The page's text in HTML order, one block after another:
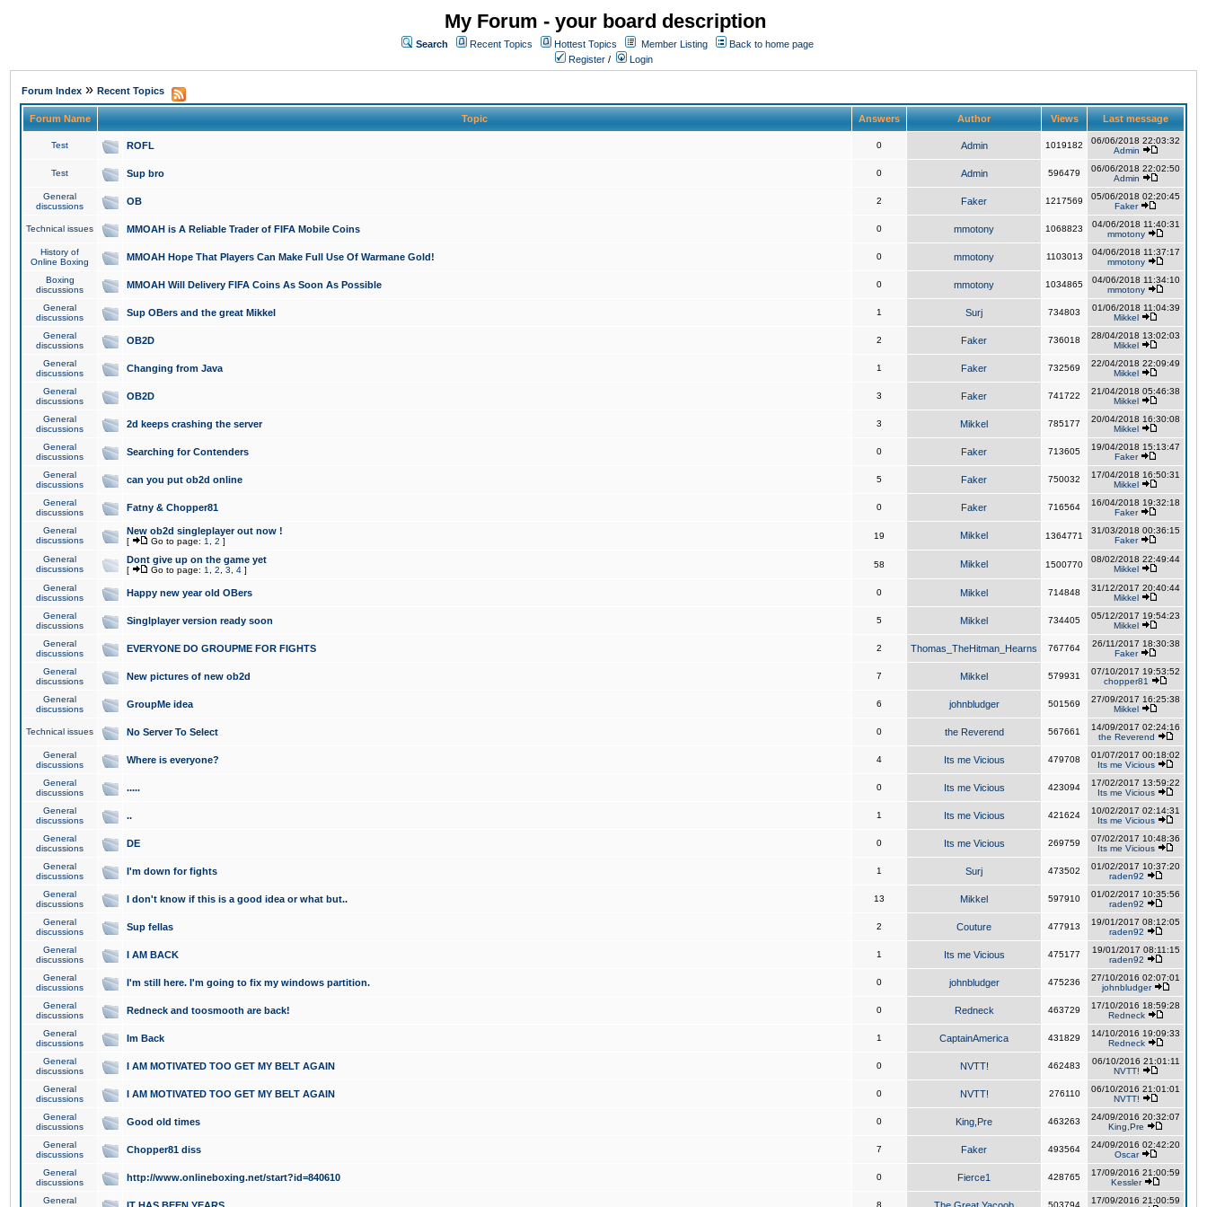
My Forum - your board description
Search Recent Topics Hottest Topics Member Listing
Back to home page
Register / Login
Forum Index » Recent Topics
Forum Name Topic Answers Author Views Last message
Test ROFL 0 Admin 1019182
06/06/2018 22:03:32
Admin
Test Sup bro 0 Admin 596479
06/06/2018 22:02:50
Admin
General
discussions
OB 2 Faker 1217569
05/06/2018 02:20:45
Faker
Technical issues MMOAH is A Reliable Trader of FIFA Mobile Coins 0 mmotony 1068823
04/06/2018 11:40:31
mmotony
History of
Online Boxing
MMOAH Hope That Players Can Make Full Use Of Warmane Gold! 0 mmotony 1103013
04/06/2018 11:37:17
mmotony
Boxing
discussions
MMOAH Will Delivery FIFA Coins As Soon As Possible 0 mmotony 1034865
04/06/2018 11:34:10
mmotony
General
discussions
Sup OBers and the great Mikkel 1 Surj 734803
01/06/2018 11:04:39
Mikkel
General
discussions
OB2D 2 Faker 736018
28/04/2018 13:02:03
Mikkel
General
discussions
Changing from Java 1 Faker 732569
22/04/2018 22:09:49
Mikkel
General
discussions
OB2D 3 Faker 741722
21/04/2018 05:46:38
Mikkel
General
discussions
2d keeps crashing the server 3 Mikkel 785177
20/04/2018 16:30:08
Mikkel
General
discussions
Searching for Contenders 0 Faker 713605
19/04/2018 15:13:47
Faker
General
discussions
can you put ob2d online 5 Faker 750032
17/04/2018 16:50:31
Mikkel
General
discussions
Fatny & Chopper81 0 Faker 716564
16/04/2018 19:32:18
Faker
General
discussions
New ob2d singleplayer out now !
[ Go to page: 1 2 ]
19 Mikkel 1364771
31/03/2018 00:36:15
Faker
General
discussions
Dont give up on the game yet
[ Go to page: 1 2 3 4 ]
58 Mikkel 1500770
08/02/2018 22:49:44
Mikkel
General
discussions
Happy new year old OBers 0 Mikkel 714848
31/12/2017 20:40:44
Mikkel
General
discussions
Singlplayer version ready soon 5 Mikkel 734405
05/12/2017 19:54:23
Mikkel
General
discussions
EVERYONE DO GROUPME FOR FIGHTS 2 Thomas_TheHitman_Hearns 767764
26/11/2017 18:30:38
Faker
General
discussions
New pictures of new ob2d 7 Mikkel 579931
07/10/2017 19:53:52
chopper81
General
discussions
GroupMe idea 6 johnbludger 501569
27/09/2017 16:25:38
Mikkel
Technical issues No Server To Select 0 the Reverend 567661
14/09/2017 02:24:16
the Reverend
General
discussions
Where is everyone? 4 Its me Vicious 479708
01/07/2017 00:18:02
Its me Vicious
General
discussions
..... 0 Its me Vicious 423094
17/02/2017 13:59:22
Its me Vicious
General
discussions
.. 1 Its me Vicious 421624
10/02/2017 02:14:31
Its me Vicious
General
discussions
DE 0 Its me Vicious 269759
07/02/2017 10:48:36
Its me Vicious
General
discussions
I'm down for fights 1 Surj 473502
01/02/2017 10:37:20
raden92
General
discussions
I don't know if this is a good idea or what but.. 13 Mikkel 597910
01/02/2017 10:35:56
raden92
General
discussions
Sup fellas 2 Couture 477913
19/01/2017 08:12:05
raden92
General
discussions
I AM BACK 1 Its me Vicious 475177
19/01/2017 08:11:15
raden92
General
discussions
I'm still here. I'm going to fix my windows partition. 0 johnbludger 475236
27/10/2016 02:07:01
johnbludger
General
discussions
Redneck and toosmooth are back! 0 Redneck 463729
17/10/2016 18:59:28
Redneck
General
discussions
Im Back 1 CaptainAmerica 431829
14/10/2016 19:09:33
Redneck
General
discussions
I AM MOTIVATED TOO GET MY BELT AGAIN 0 NVTT! 462483
06/10/2016 21:01:11
NVTT!
General
discussions
I AM MOTIVATED TOO GET MY BELT AGAIN 0 NVTT! 276110
06/10/2016 21:01:01
NVTT!
General
discussions
Good old times 0 King,Pre 463263
24/09/2016 20:32:07
King,Pre
General
discussions
Chopper81 diss 7 Faker 493564
24/09/2016 02:42:20
Oscar
General
discussions
http://www.onlineboxing.net/start?id=840610 0 Fierce1 428765
17/09/2016 21:00:59
Kessler
General
8 503794
17/09/2016 21:00:59